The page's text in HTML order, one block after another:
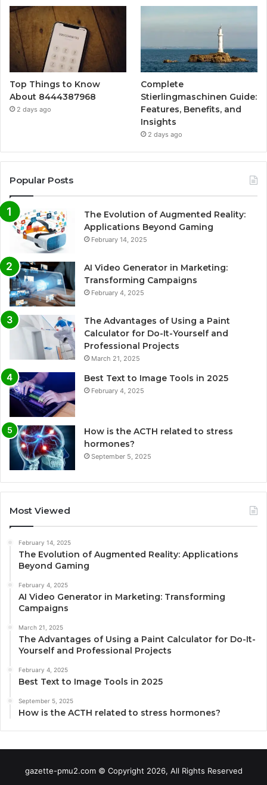
Top Things to Know
About 8444387968
2 days ago
Complete
Stierlingmaschinen Guide:
Features, Benefits, and
Insights
2 days ago
Popular Posts
The Evolution of Augmented Reality:
Applications Beyond Gaming
February 14, 2025
AI Video Generator in Marketing:
Transforming Campaigns
February 4, 2025
The Advantages of Using a Paint
Calculator for Do-It-Yourself and
Professional Projects
March 21, 2025
Best Text to Image Tools in 2025
February 4, 2025
How is the ACTH related to stress
hormones?
September 5, 2025
Most Viewed
February 14, 2025
The Evolution of Augmented Reality: Applications
Beyond Gaming
February 4, 2025
AI Video Generator in Marketing: Transforming
Campaigns
March 21, 2025
The Advantages of Using a Paint Calculator for Do-It-
Yourself and Professional Projects
February 4, 2025
Best Text to Image Tools in 2025
September 5, 2025
How is the ACTH related to stress hormones?
gazette-pmu2.com © Copyright 2026, All Rights Reserved